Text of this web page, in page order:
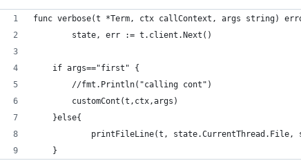
func verbose(t *Term, ctx callContext, args string)
		state, err := t.client.Next()
	if args=="first" {
		//fmt.Println("calling cont")
		customCont(t,ctx,args)
	}else{
printFileLine(t,
	}